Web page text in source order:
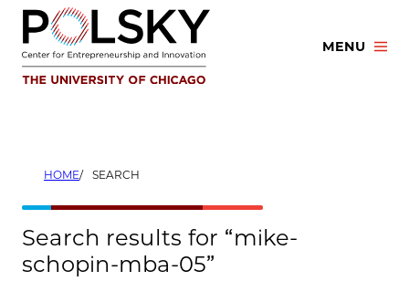
Skip
content
MENU
HOME SEARCH
Search results for “mike-
schopin-mba-05”